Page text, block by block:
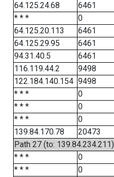
64.125.24.68
6461
* * *
0
64.125.20.113
6461
64.125.29.95
6461
94.31.40.5
6461
116.119.44.2
9498
122.184.140.154 9498
* * *
0
* * *
0
* * *
0
139.84.170.78
20473
Path 27 (to: 139.84.234.211)
* * *
0
* * *
0